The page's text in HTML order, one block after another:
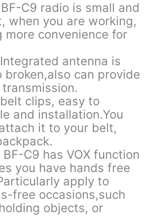
C9 radio is small and
when you are working,
more convenience for
antenna is
broken,also can provide
clips, easy to
and installation.You
it to your belt,
BF-C9 has VOX function
you have hands free
apply to
free occasions,such
objects, or